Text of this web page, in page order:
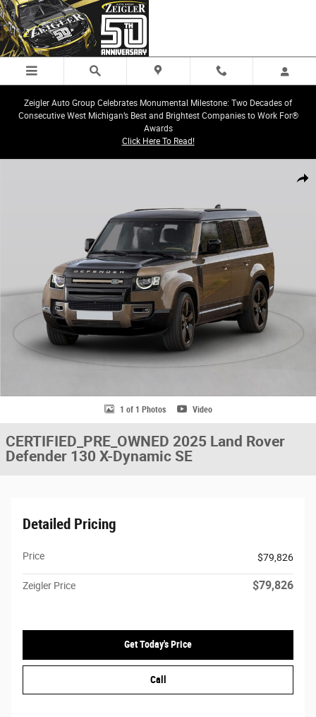
Skip to main content
Zeigler Auto Group Celebrates Monumental Milestone: Two Decades of
Consecutive West Michigan’s Best and Brightest Companies to Work For®
Awards
Click Here To Read!
Share
1 of 1 Photos Video
CERTIFIED_PRE_OWNED 2025 Land Rover
Defender 130 X-Dynamic SE
Detailed Pricing
Price $79,826
Zeigler Price $79,826
Get Today's Price
Call